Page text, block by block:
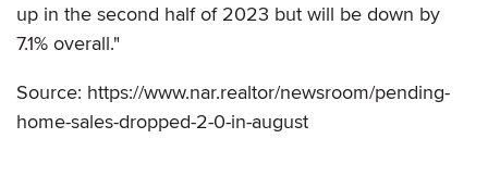
up in the second half of 2023 but will be down by
7.1% overall."
Source: https://www.nar.realtor/newsroom/pending-
home-sales-dropped-2-0-in-august